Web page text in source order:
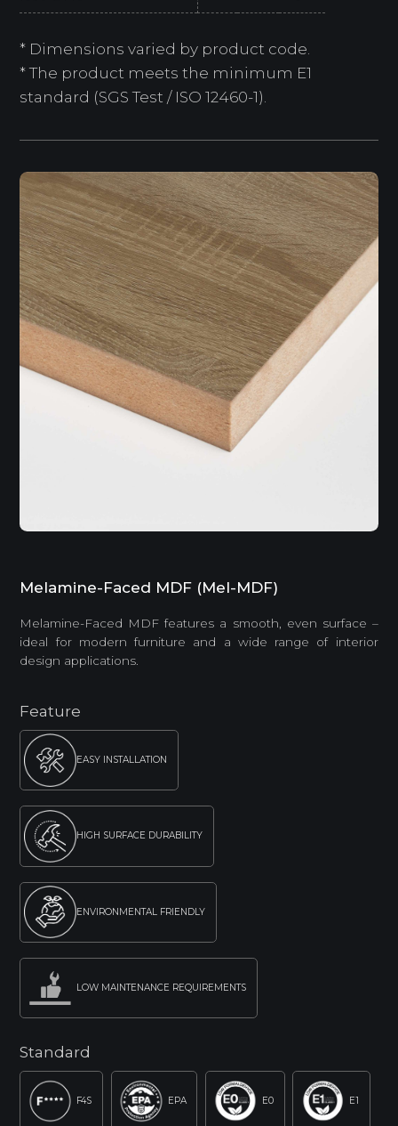
* Dimensions varied by product code.
* The product meets the minimum E1
standard (SGS Test / ISO 12460-1).
Melamine-Faced MDF (Mel-MDF)
Melamine-Faced MDF features a smooth, even surface –
ideal for modern furniture and a wide range of interior
design applications.
Feature
EASY INSTALLATION
HIGH SURFACE DURABILITY
ENVIRONMENTAL FRIENDLY
LOW MAINTENANCE REQUIREMENTS
Standard
F4S EPA E0 E1